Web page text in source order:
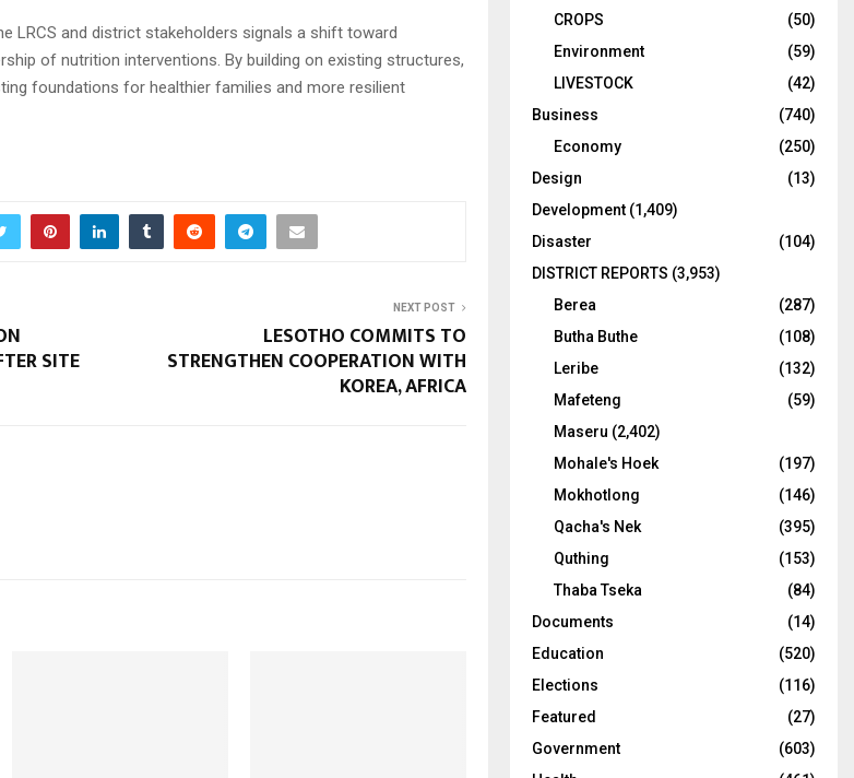
LRCS and district stakeholders signals a shift toward
of nutrition interventions. By building on existing structures,
foundations for healthier families and more resilient
SITE
NEXT POST
LESOTHO COMMITS TO
STRENGTHEN COOPERATION WITH
KOREA, AFRICA
CROPS
(50)
Environment
(59)
LIVESTOCK
(42)
Business
(740)
Economy
(250)
Design
(13)
Development (1,409)
Disaster
(104)
DISTRICT REPORTS (3,953)
Berea
(287)
Butha Buthe
(108)
Leribe
(132)
Mafeteng
(59)
Maseru (2,402)
Mohale's Hoek
(197)
Mokhotlong
(146)
Qacha's Nek
(395)
Quthing
(153)
Thaba Tseka
(84)
Documents
(14)
Education
(520)
Elections
(116)
Featured
(27)
Government
(603)